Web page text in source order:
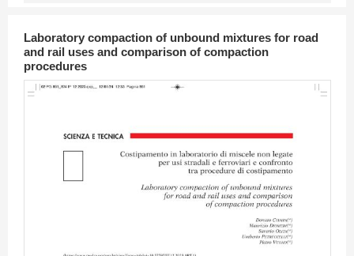
Laboratory compaction of unbound mixtures for road
and rail uses and comparison of compaction
procedures